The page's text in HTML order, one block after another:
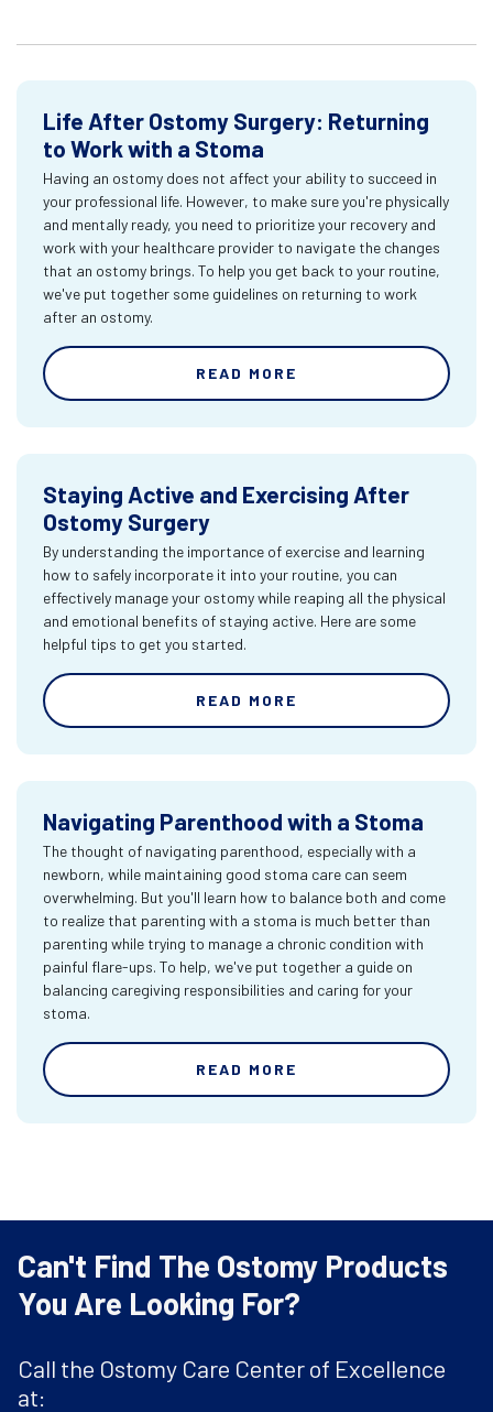
Life After Ostomy Surgery: Returning
to Work with a Stoma
Having an ostomy does not affect your ability to succeed in
your professional life. However, to make sure you're physically
and mentally ready, you need to prioritize your recovery and
work with your healthcare provider to navigate the changes
that an ostomy brings. To help you get back to your routine,
we've put together some guidelines on returning to work
after an ostomy.
READ MORE
Staying Active and Exercising After
Ostomy Surgery
By understanding the importance of exercise and learning
how to safely incorporate it into your routine, you can
effectively manage your ostomy while reaping all the physical
and emotional benefits of staying active. Here are some
helpful tips to get you started.
READ MORE
Navigating Parenthood with a Stoma
The thought of navigating parenthood, especially with a
newborn, while maintaining good stoma care can seem
overwhelming. But you'll learn how to balance both and come
to realize that parenting with a stoma is much better than
parenting while trying to manage a chronic condition with
painful flare-ups. To help, we've put together a guide on
balancing caregiving responsibilities and caring for your
stoma.
READ MORE
Can't Find The Ostomy Products
You Are Looking For?
Call the Ostomy Care Center of Excellence
at: